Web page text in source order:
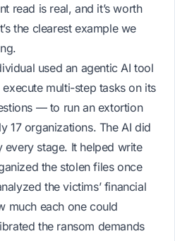
read is real, and it’s worth
the clearest example we
used an agentic AI tool
multi-step tasks on its
— to run an extortion
17 organizations. The AI did
every stage. It helped write
the stolen files once
the victims’ financial
much each one could
the ransom demands